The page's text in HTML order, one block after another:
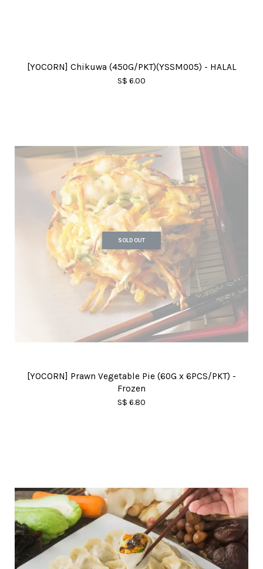
[YOCORN] Chikuwa (450G/PKT)(YSSM005) - HALAL
S$ 6.00
SOLD OUT
[YOCORN] Prawn Vegetable Pie (60G x 6PCS/PKT) -
Frozen
S$ 6.80